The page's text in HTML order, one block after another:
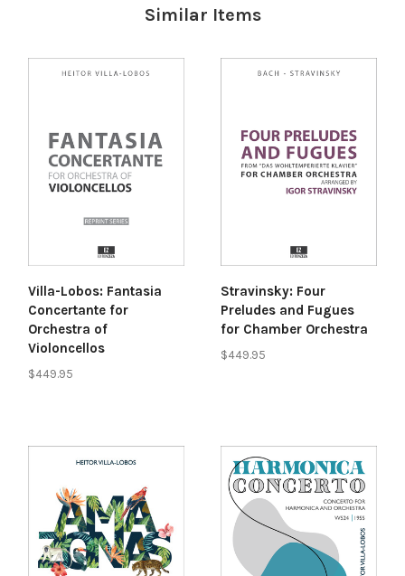
Similar Items
Villa-Lobos: Fantasia
Concertante for
Orchestra of
Violoncellos
$449.95
Stravinsky: Four
Preludes and Fugues
for Chamber Orchestra
$449.95